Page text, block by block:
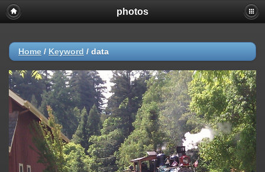
photos
Home / Keyword / data